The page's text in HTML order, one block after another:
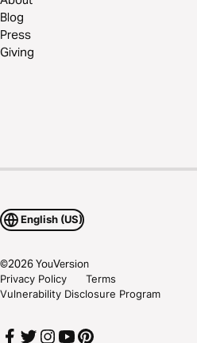
Blog
Press
Giving
English (US)
©2026YouVersion
Privacy Policy
Terms
Vulnerability Disclosure Program